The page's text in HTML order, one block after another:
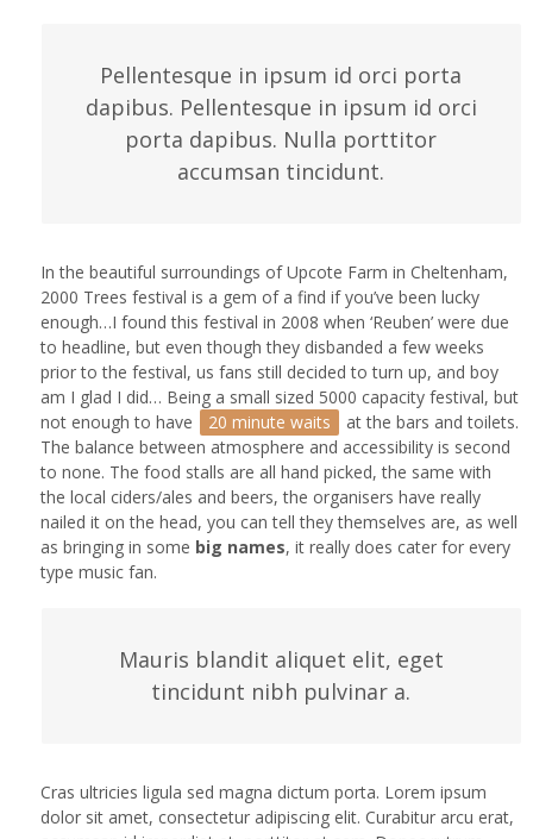
Pellentesque in ipsum id orci porta
dapibus. Pellentesque in ipsum id orci
porta dapibus. Nulla porttitor
accumsan tincidunt.
In the beautiful surroundings of Upcote Farm in Cheltenham,
2000 Trees festival is a gem of a find if you’ve been lucky
enough…I found this festival in 2008 when ‘Reuben’ were due
to headline, but even though they disbanded a few weeks
prior to the festival, us fans still decided to turn up, and boy
am I glad I did… Being a small sized 5000 capacity festival, but
not enough to have
20 minute waits
at the bars and toilets.
The balance between atmosphere and accessibility is second
to none. The food stalls are all hand picked, the same with
the local ciders/ales and beers, the organisers have really
nailed it on the head, you can tell they themselves are, as well
as bringing in some big names, it really does cater for every
type music fan.
Mauris blandit aliquet elit, eget
tincidunt nibh pulvinar a.
Cras ultricies ligula sed magna dictum porta. Lorem ipsum
dolor sit amet, consectetur adipiscing elit. Curabitur arcu erat,